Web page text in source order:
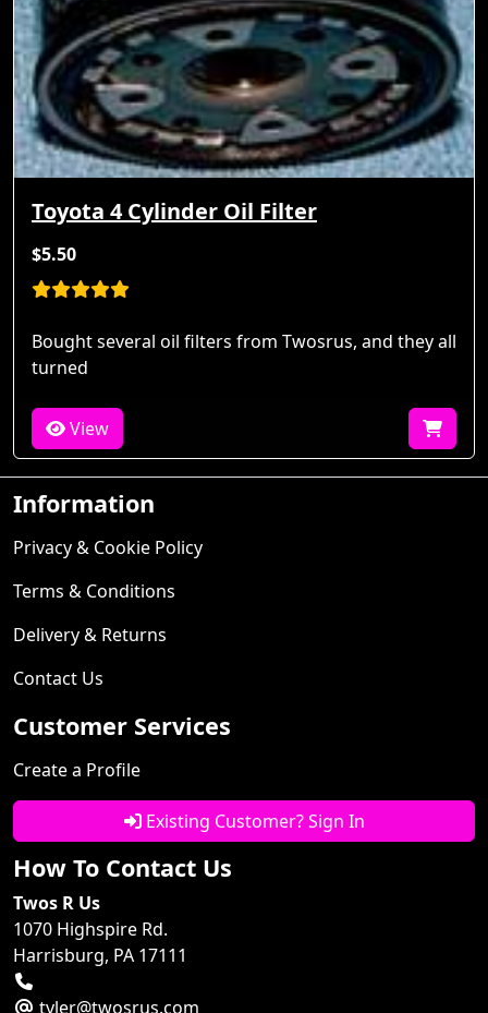
Toyota 4 Cylinder Oil Filter
$5.50
Bought several oil filters from Twosrus, and they all
turned
View
Information
Privacy & Cookie Policy
Terms & Conditions
Delivery & Returns
Contact Us
Customer Services
Create a Profile
Existing Customer? Sign In
How To Contact Us
Twos R Us
1070 Highspire Rd.
Harrisburg, PA 17111
tyler@twosrus.com